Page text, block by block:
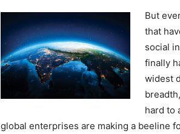
But
that
social
finally
widest
hard to
global enterprises are making a beeline